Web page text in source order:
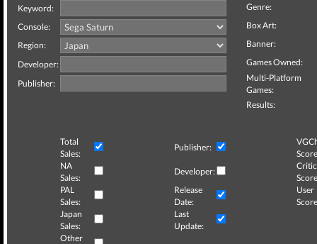
Keyword:
Console:
Region:
Developer:
Publisher:
Genre:
Box Art:
Banner:
Games Owned:
Multi-Platform
Games:
Results:
Total
Sales:
Publisher:
NA
Sales:
Developer:
Critic
PAL
Sales:
Release
Date:
User
Japan
Sales:
Last
Update:
Other